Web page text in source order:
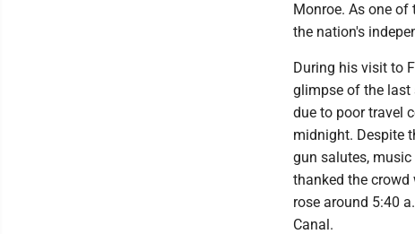
Monroe. As one of
the nation's
During his visit to
glimpse of the last
due to poor travel
midnight. Despite
gun salutes,
thanked the crowd
rose around 5:40
Canal.